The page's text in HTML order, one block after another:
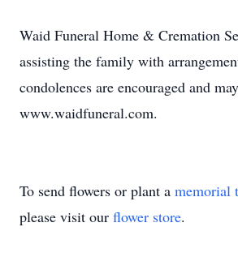
Waid Funeral Home & Cremation
assisting the family with
condolences are encouraged and
www.waidfuneral.com.
To send flowers or plant a memorial
please visit our flower store.